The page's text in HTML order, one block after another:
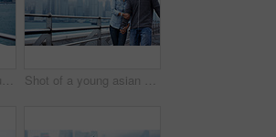
Rearview shot of a young woman taking a picture of the Hong Kong skyline Shot of a young asian couple walking along the Hong Kong waterfront